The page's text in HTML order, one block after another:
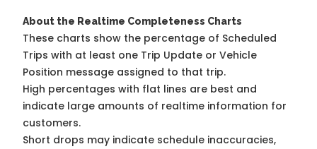
About the Realtime Completeness Charts
These charts show the percentage of Scheduled
Trips with at least one Trip Update or Vehicle
Position message assigned to that trip.
High percentages with flat lines are best and
indicate large amounts of realtime information for
customers.
Short drops may indicate schedule inaccuracies,